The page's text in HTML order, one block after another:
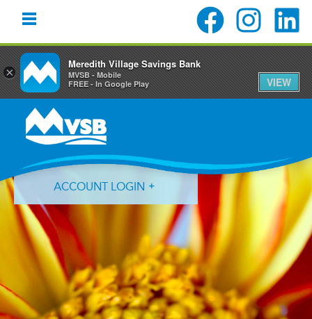
primary
navigation
content
primary
ACCOUNT LOGIN
Forgot Login ID? Forgot Password?
×
Meredith Village Savings Bank
MVSB - Mobile
FREE - In Google Play
VIEW